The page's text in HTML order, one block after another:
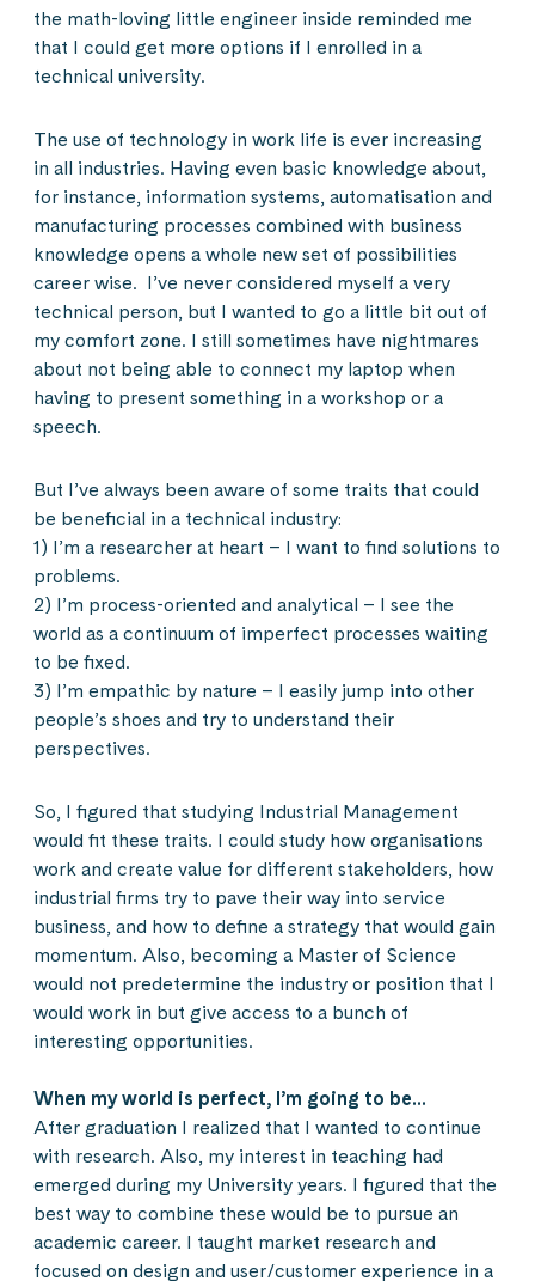
the math-loving little engineer inside reminded me
that I could get more options if I enrolled in a
technical university.
The use of technology in work life is ever increasing
in all industries. Having even basic knowledge about,
for instance, information systems, automatisation and
manufacturing processes combined with business
knowledge opens a whole new set of possibilities
career wise. I’ve never considered myself a very
technical person, but I wanted to go a little bit out of
my comfort zone. I still sometimes have nightmares
about not being able to connect my laptop when
having to present something in a workshop or a
speech.
But I’ve always been aware of some traits that could
be beneficial in a technical industry:
1) I’m a researcher at heart – I want to find solutions to
problems.
2) I’m process-oriented and analytical – I see the
world as a continuum of imperfect processes waiting
to be fixed.
3) I’m empathic by nature – I easily jump into other
people’s shoes and try to understand their
perspectives.
So, I figured that studying Industrial Management
would fit these traits. I could study how organisations
work and create value for different stakeholders, how
industrial firms try to pave their way into service
business, and how to define a strategy that would gain
momentum. Also, becoming a Master of Science
would not predetermine the industry or position that I
would work in but give access to a bunch of
interesting opportunities.
When my world is perfect, I’m going to be…
After graduation I realized that I wanted to continue
with research. Also, my interest in teaching had
emerged during my University years. I figured that the
best way to combine these would be to pursue an
academic career. I taught market research and
focused on design and user/customer experience in a